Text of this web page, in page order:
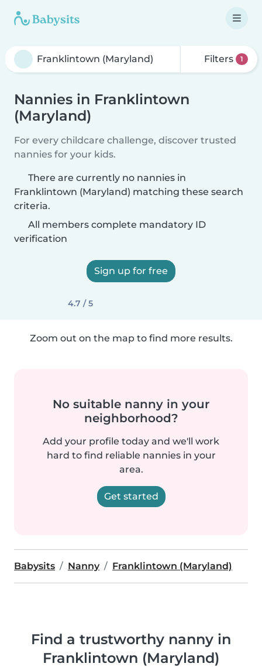
Filters 1
Nannies in Franklintown
(Maryland)
For every childcare challenge, discover trusted
nannies for your kids.
There are currently no nannies in
Franklintown (Maryland) matching these search
criteria.
All members complete mandatory ID
verification
Sign up for free
4.7 / 5
Zoom out on the map to find more results.
No suitable nanny in your
neighborhood?
Add your profile today and we'll work
hard to find reliable nannies in your
area.
Get started
Babysits Nanny Franklintown (Maryland)
Find a trustworthy nanny in
Franklintown (Maryland)